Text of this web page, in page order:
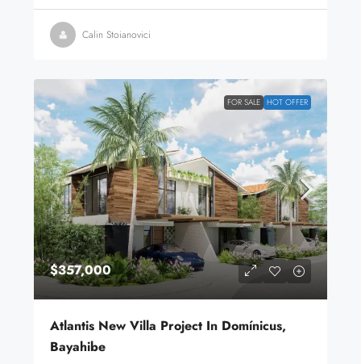
Calin Stoianovici
FOR SALE HOT OFFER
$357,000
Atlantis New Villa Project In Domínicus,
Bayahibe